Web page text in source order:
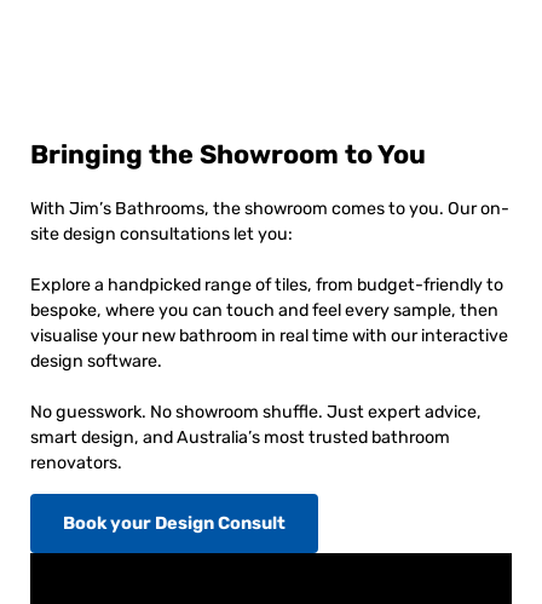
Bringing the Showroom to You
With Jim’s Bathrooms, the showroom comes to you. Our on-
site design consultations let you:
Explore a handpicked range of tiles, from budget-friendly to
bespoke, where you can touch and feel every sample, then
visualise your new bathroom in real time with our interactive
design software.
No guesswork. No showroom shuffle. Just expert advice,
smart design, and Australia’s most trusted bathroom
renovators.
Book your Design Consult